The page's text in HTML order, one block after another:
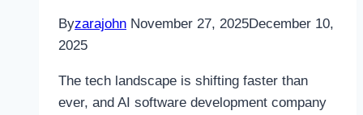
Byzarajohn November 27, 2025December 10,
2025
The tech landscape is shifting faster than
ever, and AI software development company